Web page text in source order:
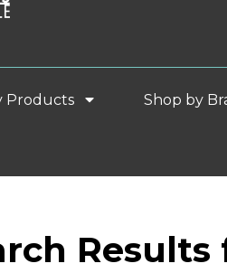
Products Shop by
Results